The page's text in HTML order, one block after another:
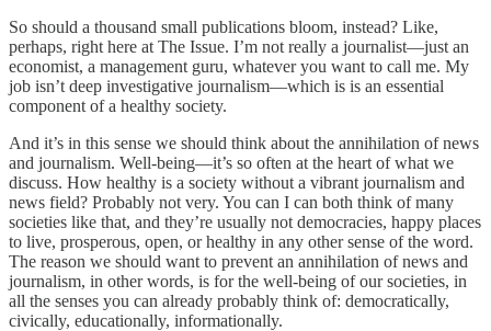
So should a thousand small publications bloom, instead? Like,
perhaps, right here at The Issue. I’m not really a journalist—just an
economist, a management guru, whatever you want to call me. My
job isn’t deep investigative journalism—which is is an essential
component of a healthy society.
And it’s in this sense we should think about the annihilation of news
and journalism. Well-being—it’s so often at the heart of what we
discuss. How healthy is a society without a vibrant journalism and
news field? Probably not very. You can I can both think of many
societies like that, and they’re usually not democracies, happy places
to live, prosperous, open, or healthy in any other sense of the word.
The reason we should want to prevent an annihilation of news and
journalism, in other words, is for the well-being of our societies, in
all the senses you can already probably think of: democratically,
civically, educationally, informationally.